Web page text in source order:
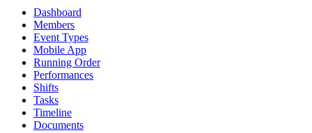
Dashboard
Members
Event Types
Mobile App
Running Order
Performances
Shifts
Tasks
Timeline
Documents